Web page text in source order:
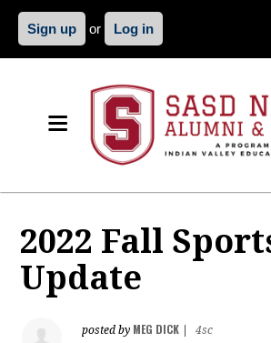
Sign up or Log in
2022 Fall
Update
posted by MEG DICK 4sc